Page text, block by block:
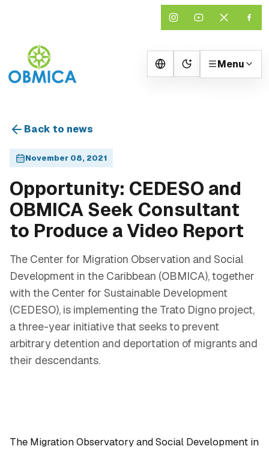
Change theme
Menu
Back to news
November 08, 2021
Opportunity: CEDESO and
OBMICA Seek Consultant
to Produce a Video Report
The Center for Migration Observation and Social
Development in the Caribbean (OBMICA), together
with the Center for Sustainable Development
(CEDESO), is implementing the Trato Digno project,
a three-year initiative that seeks to prevent
arbitrary detention and deportation of migrants and
their descendants.
The Migration Observatory and Social Development in